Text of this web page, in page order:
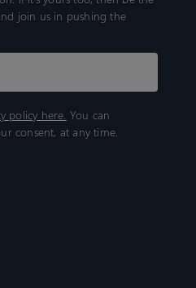
join us in pushing the
policy here. You can
consent, at any time.